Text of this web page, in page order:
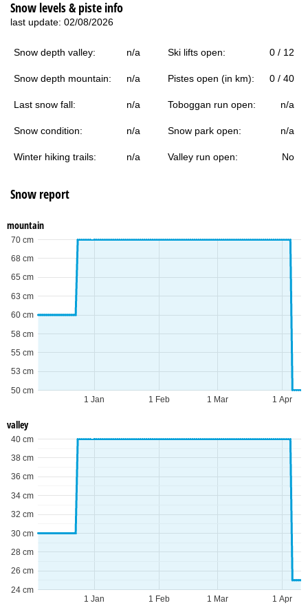
Snow levels & piste info
last update: 02/08/2026
Snow depth valley: n/a Ski lifts open: 0 / 12
Snow depth mountain: n/a Pistes open (in km): 0 / 40
Last snow fall: n/a Toboggan run open: n/a
Snow condition: n/a Snow park open: n/a
Winter hiking trails: n/a Valley run open: No
Snow report
mountain
1 Jan 1 Feb 1 Mar 1 Apr
50 cm
53 cm
55 cm
58 cm
60 cm
63 cm
65 cm
68 cm
70 cm
valley
1 Jan 1 Feb 1 Mar 1 Apr
24 cm
26 cm
28 cm
30 cm
32 cm
34 cm
36 cm
38 cm
40 cm